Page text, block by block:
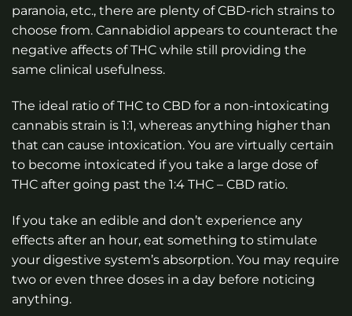
paranoia, etc., there are plenty of CBD-rich strains to
choose from. Cannabidiol appears to counteract the
negative affects of THC while still providing the
same clinical usefulness.
The ideal ratio of THC to CBD for a non-intoxicating
cannabis strain is 1:1, whereas anything higher than
that can cause intoxication. You are virtually certain
to become intoxicated if you take a large dose of
THC after going past the 1:4 THC – CBD ratio.
If you take an edible and don’t experience any
effects after an hour, eat something to stimulate
your digestive system’s absorption. You may require
two or even three doses in a day before noticing
anything.